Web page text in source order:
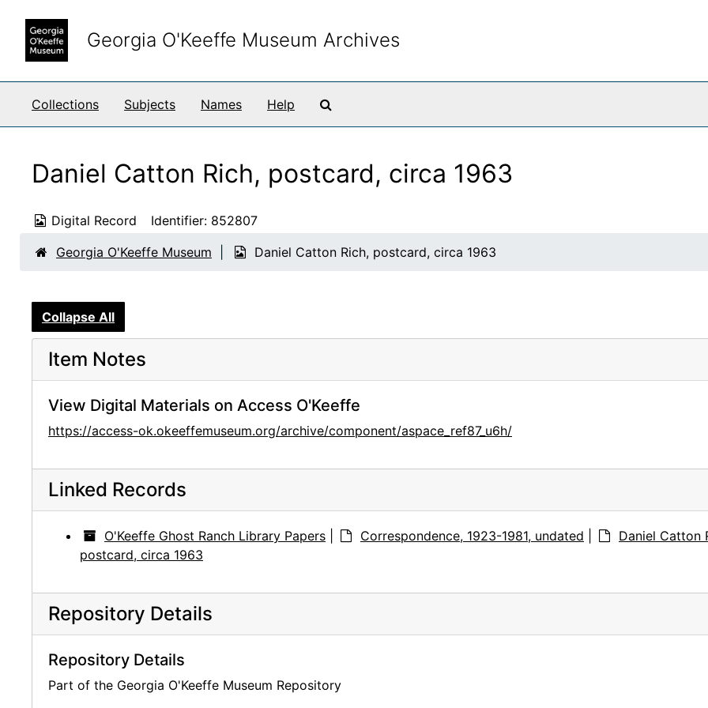
Georgia O'Keeffe Museum Archives
Collections Subjects Names Help
Daniel Catton Rich, postcard, circa 1963
Digital Record Identifier: 852807
Georgia O'Keeffe Museum Daniel Catton Rich, postcard, circa 1963
Collapse All
Item Notes
View Digital Materials on Access O'Keeffe
https://access-ok.okeeffemuseum.org/archive/component/aspace_ref87_u6h/
Linked Records
O'Keeffe Ghost Ranch Library Papers Correspondence, 1923-1981, undated
Daniel Catton
postcard, circa 1963
Repository Details
Repository Details
Part of the Georgia O'Keeffe Museum Repository